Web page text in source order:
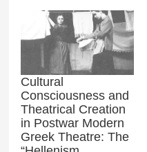
Cultural
Consciousness and
Theatrical Creation
in Postwar Modern
Greek Theatre: The